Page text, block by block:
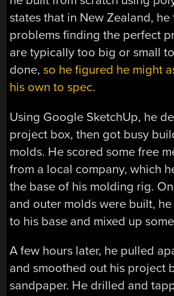
states that in New Zealand,
problems finding the perfect
are typically too big or small
done,so he figured he might
his own to spec.
Using Google SketchUp, he
project box, then got busy
molds. He scored some free
from a local company, which
the base of his molding rig.
and outer molds were built,
to his base and mixed up
A few hours later, he pulled
and smoothed out his project
sandpaper. He drilled and